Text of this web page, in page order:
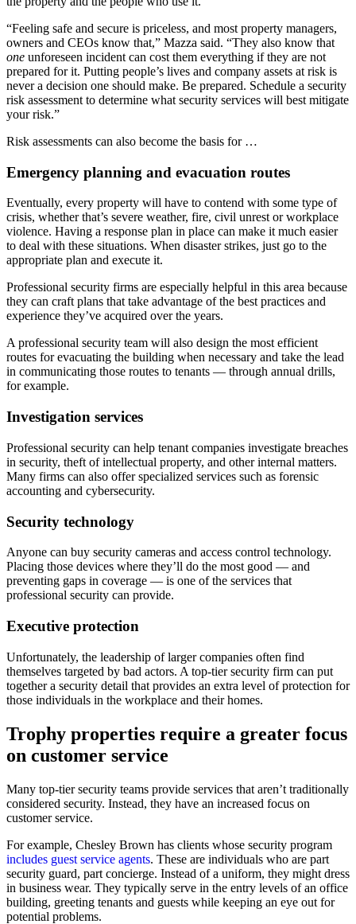
“Feeling safe and secure is priceless, and most property managers,
owners and CEOs know that,” Mazza said. “They also know that
one unforeseen incident can cost them everything if they are not
prepared for it. Putting people’s lives and company assets at risk is
never a decision one should make. Be prepared. Schedule a security
risk assessment to determine what security services will best mitigate
your risk.”
Risk assessments can also become the basis for …
Emergency planning and evacuation routes
Eventually, every property will have to contend with some type of
crisis, whether that’s severe weather, fire, civil unrest or workplace
violence. Having a response plan in place can make it much easier
to deal with these situations. When disaster strikes, just go to the
appropriate plan and execute it.
Professional security firms are especially helpful in this area because
they can craft plans that take advantage of the best practices and
experience they’ve acquired over the years.
A professional security team will also design the most efficient
routes for evacuating the building when necessary and take the lead
in communicating those routes to tenants — through annual drills,
for example.
Investigation services
Professional security can help tenant companies investigate breaches
in security, theft of intellectual property, and other internal matters.
Many firms can also offer specialized services such as forensic
accounting and cybersecurity.
Security technology
Anyone can buy security cameras and access control technology.
Placing those devices where they’ll do the most good — and
preventing gaps in coverage — is one of the services that
professional security can provide.
Executive protection
Unfortunately, the leadership of larger companies often find
themselves targeted by bad actors. A top-tier security firm can put
together a security detail that provides an extra level of protection for
those individuals in the workplace and their homes.
Trophy properties require a greater focus
on customer service
Many top-tier security teams provide services that aren’t traditionally
considered security. Instead, they have an increased focus on
customer service.
For example, Chesley Brown has clients whose security program
includes guest service agents. These are individuals who are part
security guard, part concierge. Instead of a uniform, they might dress
in business wear. They typically serve in the entry levels of an office
building, greeting tenants and guests while keeping an eye out for
potential problems.